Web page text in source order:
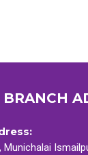
Munichalai